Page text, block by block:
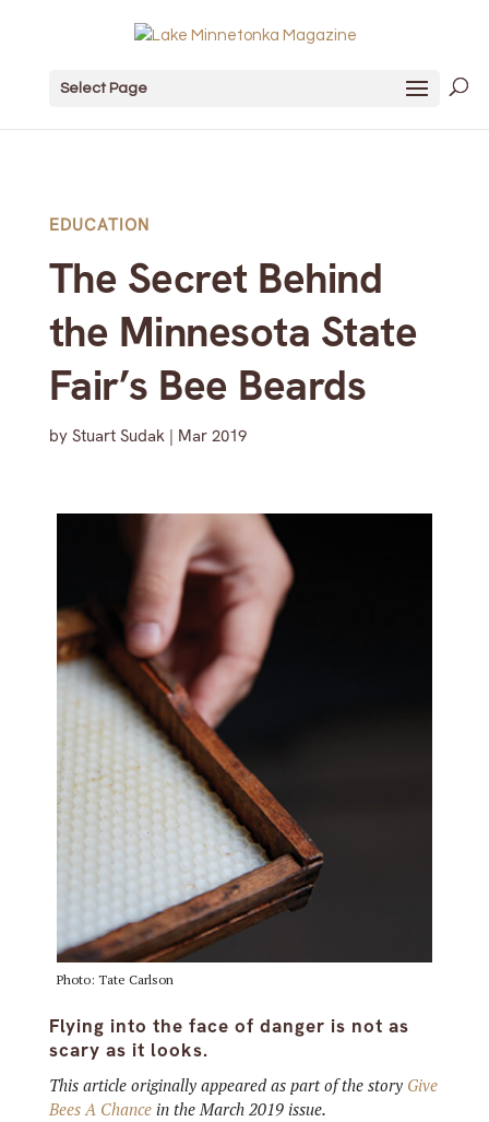
Select Page
EDUCATION
The Secret Behind
the Minnesota State
Fair’s Bee Beards
by Stuart Sudak| Mar 2019
Photo: Tate Carlson
Flying into the face of danger is not as
scary as it looks.
This article originally appeared as part of the story Give
Bees A Chancein the March 2019 issue.